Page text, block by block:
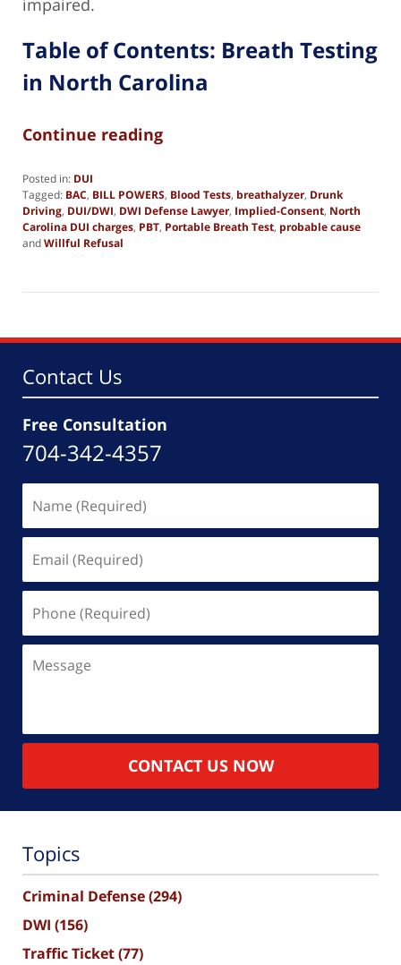
Table of Contents: Breath Testing
in North Carolina
Continue reading
Posted in: DUI
Tagged: BAC, BILL POWERS, Blood Tests, breathalyzer, Drunk
Driving, DUI/DWI, DWI Defense Lawyer, Implied-Consent, North
Carolina DUI charges, PBT, Portable Breath Test, probable cause
andWillful Refusal
16,
am
Contact Us
Free Consultation
704-342-4357
(Required)
(Required)
(Required)
Message
CONTACT US NOW
Topics
Criminal Defense(294)
DWI (156)
Traffic Ticket(77)